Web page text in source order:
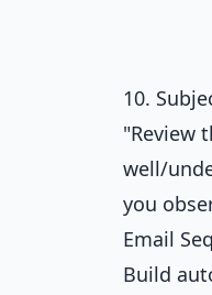
10.
"Review
well/
you
Email
Build